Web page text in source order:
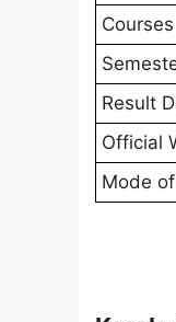
Courses
Result
Official
Mode